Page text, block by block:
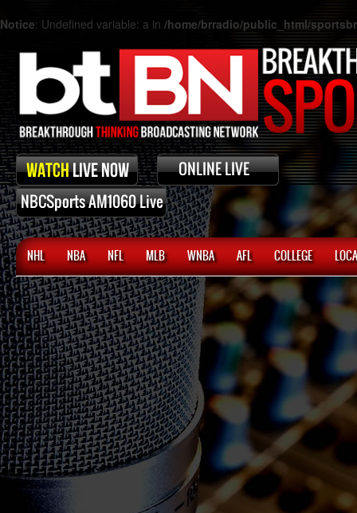
Notice: Undefined variable: a in /home/brradio/public_html/
NHL NBA NFL MLB WNBA AFL COLLEGE